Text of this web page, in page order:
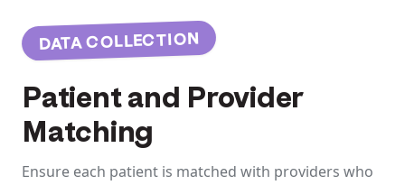
DATA COLLECTION
Patient and Provider
Matching
Ensure each patient is matched with providers who